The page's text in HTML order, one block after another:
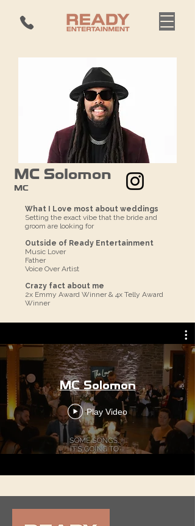
MC Solomon
MC
What I Love most about weddings
Setting the exact vibe that the bride and
groom are looking for
Outside of Ready Entertainment
Music Lover
Father
Voice Over Artist
Crazy fact about me
2x Emmy Award Winner & 4x Telly Award
Winner
MC Solomon
Play Video